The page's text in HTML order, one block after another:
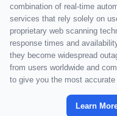
combination of real-time
services that rely solely on
proprietary web scanning
response times and
they become widespread
from users worldwide and
to give you the most
Learn